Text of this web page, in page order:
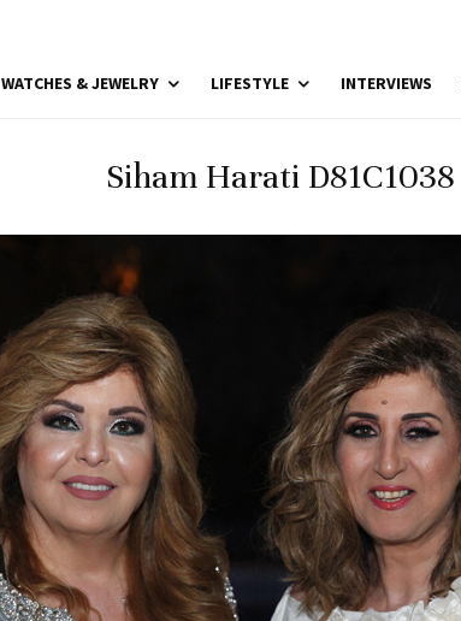
WATCHES & JEWELRY LIFESTYLE INTERVIEWS
Siham Harati D81C1038